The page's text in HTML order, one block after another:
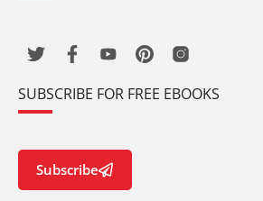
SUBSCRIBE FOR FREE EBOOKS
Subscribe